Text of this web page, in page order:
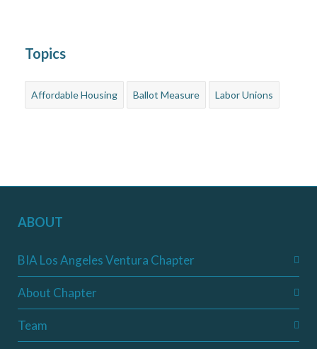
Topics
Affordable Housing Ballot Measure Labor Unions
ABOUT
BIA Los Angeles Ventura Chapter
About Chapter
Team